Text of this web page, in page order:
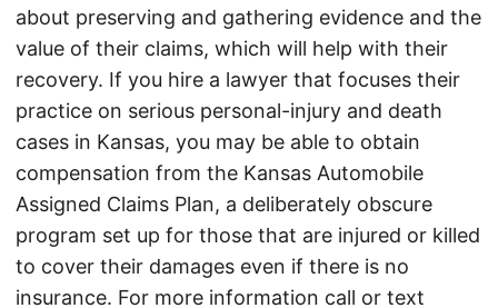
about preserving and gathering evidence and the
value of their claims, which will help with their
recovery. If you hire a lawyer that focuses their
practice on serious personal-injury and death
cases in Kansas, you may be able to obtain
compensation from the Kansas Automobile
Assigned Claims Plan, a deliberately obscure
program set up for those that are injured or killed
to cover their damages even if there is no
insurance. For more information call or text